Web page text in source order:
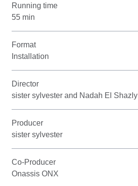
Running time
55 min
Format
Installation
Director
sister sylvester and Nadah El Shazly
Producer
sister sylvester
Co-Producer
Onassis ONX